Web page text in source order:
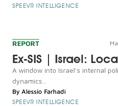
SPEEVR INTELLIGENCE
REPORT
Ex-SIS | Israel:
A window into Israel’s internal
dynamics...
By Alessio Farhadi
SPEEVR INTELLIGENCE